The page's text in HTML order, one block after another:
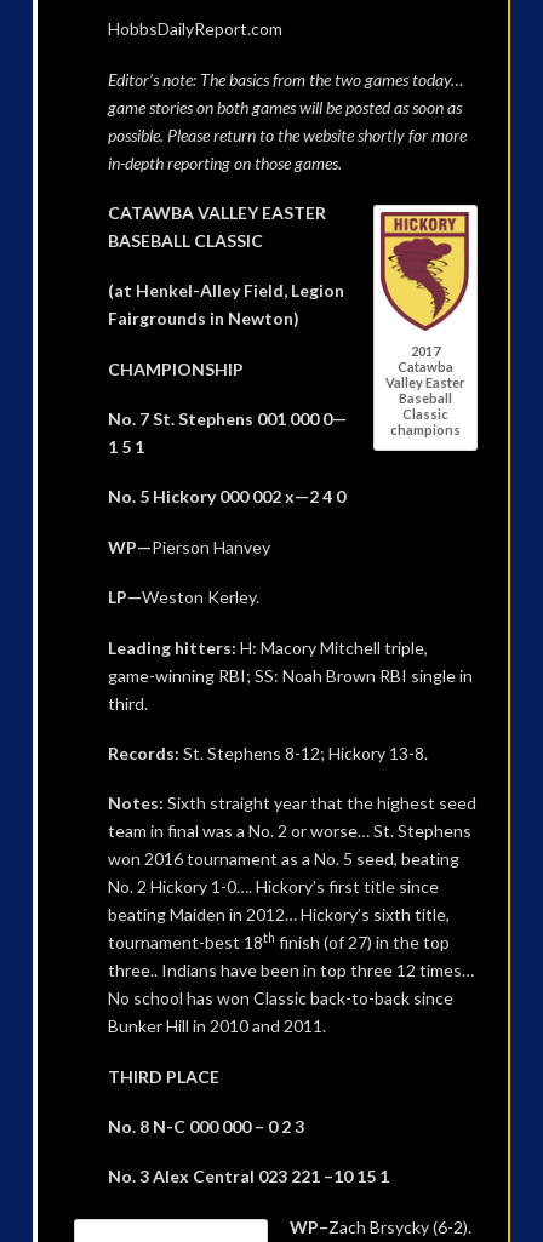
HobbsDailyReport.com
Editor’s note: The basics from the two games today…
game stories on both games will be posted as soon as
possible. Please return to the website shortly for more
in-depth reporting on those games.
2017
Catawba
Valley Easter
Baseball
Classic
champions
CATAWBA VALLEY EASTER
BASEBALL CLASSIC
(at Henkel-Alley Field, Legion
Fairgrounds in Newton)
CHAMPIONSHIP
No. 7 St. Stephens 001 000 0—
1 5 1
No. 5 Hickory 000 002 x—2 4 0
WP—Pierson Hanvey
LP—Weston Kerley.
Leading hitters: H: Macory Mitchell triple,
game-winning RBI; SS: Noah Brown RBI single in
third.
Records: St. Stephens 8-12; Hickory 13-8.
Notes: Sixth straight year that the highest seed
team in final was a No. 2 or worse… St. Stephens
won 2016 tournament as a No. 5 seed, beating
No. 2 Hickory 1-0…. Hickory’s first title since
beating Maiden in 2012… Hickory’s sixth title,
tournament-best 18th finish (of 27) in the top
three.. Indians have been in top three 12 times…
No school has won Classic back-to-back since
Bunker Hill in 2010 and 2011.
THIRD PLACE
No. 8 N-C 000 000 – 0 2 3
No. 3 Alex Central 023 221 –10 15 1
WP–Zach Brsycky (6-2).